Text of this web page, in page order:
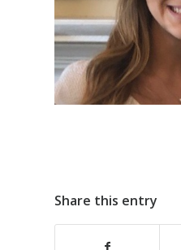
Share this entry